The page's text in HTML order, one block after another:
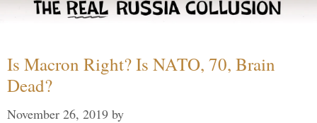
Is Macron Right? Is NATO, 70, Brain
Dead?
November 26, 2019 by